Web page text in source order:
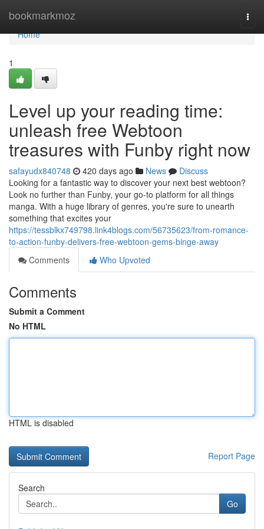
bookmarkmoz
Home
Home
1
Level up your reading time:
unleash free Webtoon
treasures with Funby right now
safayudx840748 420 days ago News
Discuss
Looking for a fantastic way to discover your next best webtoon?
Look no further than Funby, your go-to platform for all things
manga. With a huge library of genres, you're sure to unearth
something that excites your
https://tessblkx749798.link4blogs.com/56735623/from-romance-
to-action-funby-delivers-free-webtoon-gems-binge-away
Comments
Who Upvoted
Comments
Submit a Comment
No HTML
HTML is disabled
Report Page
Search
Go